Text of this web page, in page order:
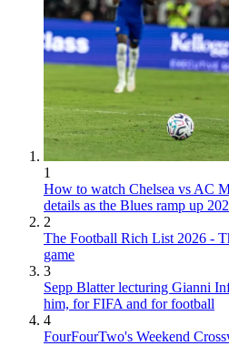
1
How to watch Chelsea vs AC
details as the Blues ramp up
2
The Football Rich List 2026 -
game
3
Sepp Blatter lecturing Gianni
him, for FIFA and for football
4
FourFourTwo's Weekend